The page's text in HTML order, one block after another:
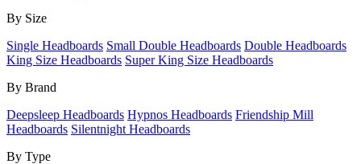
By Size
Single Headboards Small Double Headboards Double Headboards
King Size Headboards Super King Size Headboards
By Brand
Deepsleep Headboards Hypnos Headboards Friendship Mill
Headboards Silentnight Headboards
By Type